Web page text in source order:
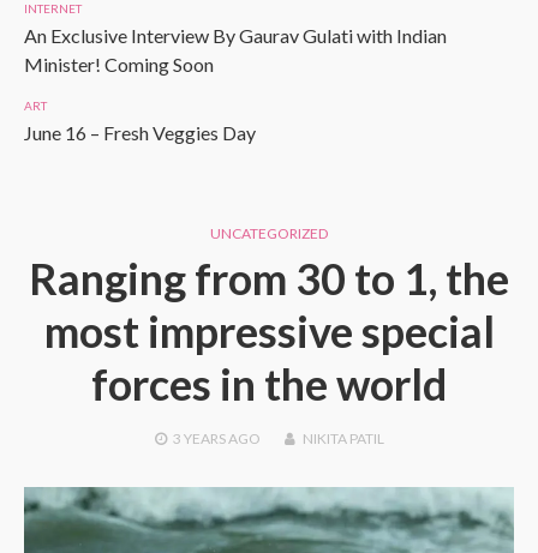
INTERNET
An Exclusive Interview By Gaurav Gulati with Indian
Minister! Coming Soon
ART
June 16 – Fresh Veggies Day
UNCATEGORIZED
Ranging from 30 to 1, the
most impressive special
forces in the world
3 YEARSAGO NIKITA PATIL